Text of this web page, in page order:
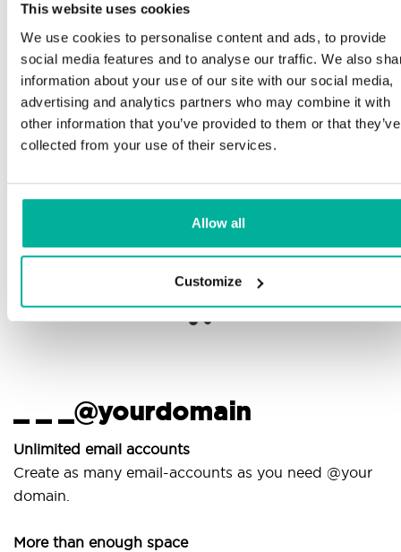
This website uses cookies
We use cookies to personalise content and ads, to provide
social media features and to analyse our traffic. We also
information about your use of our site with our social media,
advertising and analytics partners who may combine it with
other information that you’ve provided to them or that they’ve
collected from your use of their services.
Allow all
Customize
Premium support
Phone and e-mail support in Swedish and English
Help getting started with your website and email,
whether you are starting from scratch or moving
your current site or email to us
Remote connection to your device if needed
tips to make sure your email runs smoothly
_ _ _@yourdomain
Unlimited email accounts
Create as many email-accounts as you need @your
domain.
More than enough space